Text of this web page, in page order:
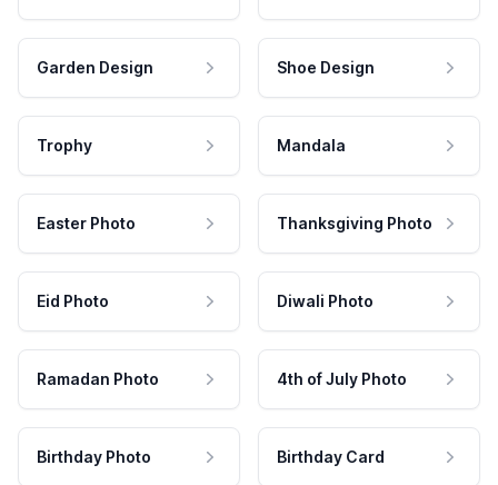
Garden Design Shoe Design
Trophy Mandala
Easter Photo Thanksgiving Photo
Eid Photo Diwali Photo
Ramadan Photo 4th of July Photo
Birthday Photo Birthday Card